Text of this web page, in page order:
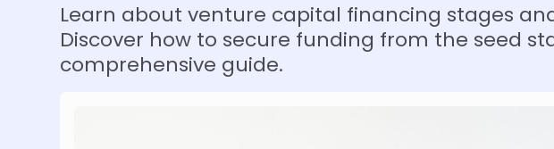
Learn about venture capital financing stages
Discover how to secure funding from the seed
comprehensive guide.